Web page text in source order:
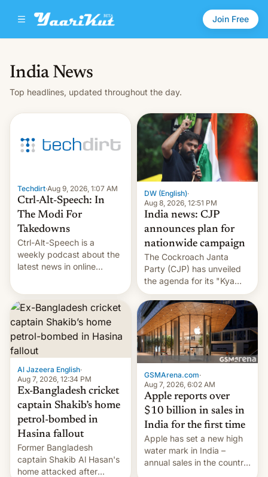
Join Free
India News
Top headlines, updated throughout the day.
Techdirt·Aug 9, 2026, 1:07 AM
Ctrl-Alt-Speech: In
The Modi For
Takedowns
Ctrl-Alt-Speech is a
weekly podcast about the
latest news in online
Moderation‘s Ben
Whitelaw. Subscribe now
on Apple Podcasts,
Overcast, Spotify, Pocket
Casts, YouTube, or your
or go straigh…
DW (English)·
Aug 8, 2026, 12:51 PM
India news: CJP
announces plan for
nationwide campaign
The Cockroach Janta
Party (CJP) has unveiled
the agenda for its "Kya
Bolti Public" campaign,
which will start in
September. Follow DW for
more.
Al Jazeera English·
Aug 7, 2026, 12:34 PM
Ex-Bangladesh cricket
captain Shakib’s home
petrol-bombed in
Hasina fallout
Former Bangladesh
captain Shakib Al Hasan's
home attacked after
GSMArena.com·
Aug 7, 2026, 6:02 AM
Apple reports over
$10 billion in sales in
India for the first time
Apple has set a new high
water mark in India –
annual sales in the country